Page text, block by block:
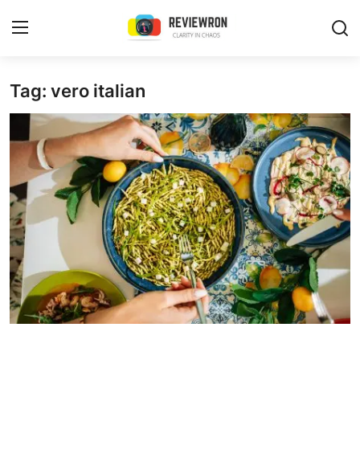
Login
Home
Contact
Trending
Gallery
Buzzing in Dubai
Reviews
Tag: vero italian